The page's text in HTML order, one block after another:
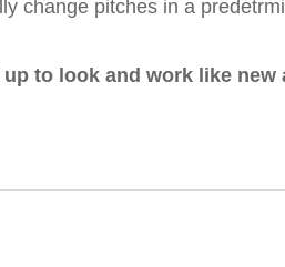
change pitches in a
to look and work like